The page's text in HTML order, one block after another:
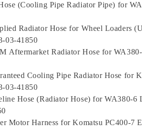
(Cooling Pipe Radiator Pipe) for
Radiator Hose for Wheel Loaders
03-41850
Aftermarket Radiator Hose for
Cooling Pipe Radiator Hose for
03-41850
Hose (Radiator Hose) for WA380-6
Motor Harness for Komatsu PC400-7